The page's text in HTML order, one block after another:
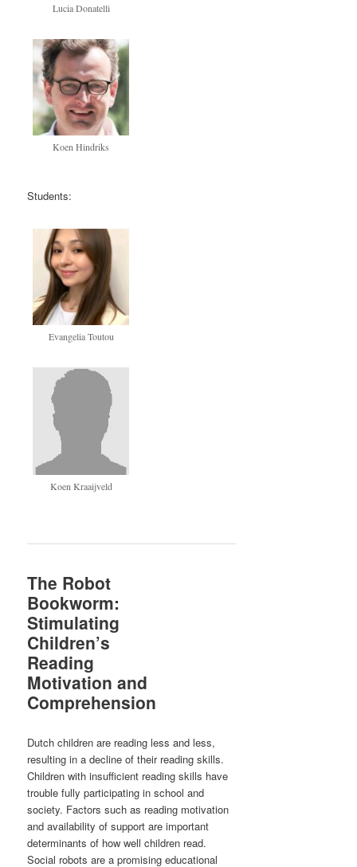
Lucia Donatelli
Koen Hindriks
Students:
Evangelia Toutou
Koen Kraaijveld
The Robot
Bookworm:
Stimulating
Children’s
Reading
Motivation and
Comprehension
Dutch children are reading less and less,
resulting in a decline of their reading skills.
Children with insufficient reading skills have
trouble fully participating in school and
society. Factors such as reading motivation
and availability of support are important
determinants of how well children read.
Social robots are a promising educational